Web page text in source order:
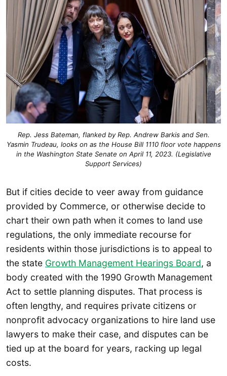
Rep. Jess Bateman, flanked by Rep. Andrew Barkis and Sen.
Yasmin Trudeau, looks on as the House Bill 1110 floor vote happens
in the Washington State Senate on April 11, 2023. (Legislative
Support Services)
But if cities decide to veer away from guidance
provided by Commerce, or otherwise decide to
chart their own path when it comes to land use
regulations, the only immediate recourse for
residents within those jurisdictions is to appeal to
the state Growth Management Hearings Board, a
body created with the 1990 Growth Management
Act to settle planning disputes. That process is
often lengthy, and requires private citizens or
nonprofit advocacy organizations to hire land use
lawyers to make their case, and disputes can be
tied up at the board for years, racking up legal
costs.